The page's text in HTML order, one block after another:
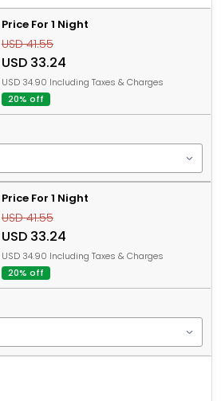
Price For 1 Night
USD 41.55
USD 33.24
USD 34.90 Including Taxes & Charges
20% off
Price For 1 Night
USD 41.55
USD 33.24
USD 34.90 Including Taxes & Charges
20% off